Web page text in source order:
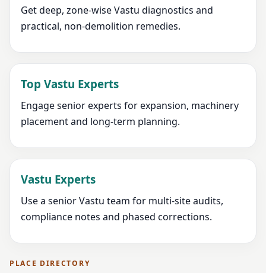
Get deep, zone-wise Vastu diagnostics and
practical, non-demolition remedies.
Top Vastu Experts
Engage senior experts for expansion, machinery
placement and long-term planning.
Vastu Experts
Use a senior Vastu team for multi-site audits,
compliance notes and phased corrections.
PLACE DIRECTORY